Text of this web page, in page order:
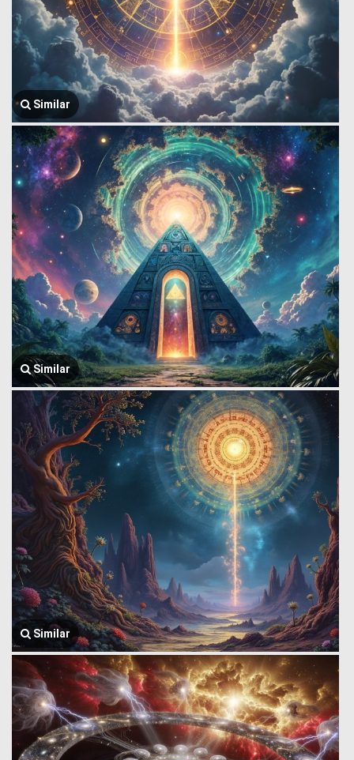
Similar
Similar
Similar